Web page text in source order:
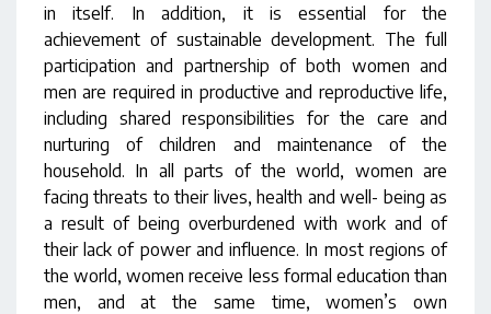
in itself. In addition, it is essential for the
achievement of sustainable development. The full
participation and partnership of both women and
men are required in productive and reproductive life,
including shared responsibilities for the care and
nurturing of children and maintenance of the
household. In all parts of the world, women are
facing threats to their lives, health and well- being as
a result of being overburdened with work and of
their lack of power and influence. In most regions of
the world, women receive less formal education than
men, and at the same time, women’s own